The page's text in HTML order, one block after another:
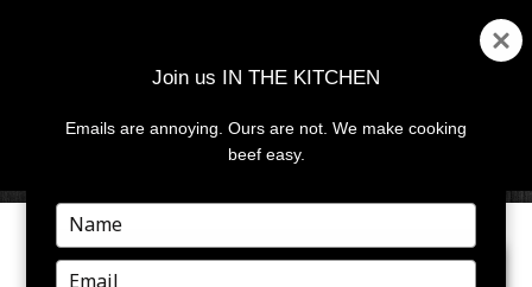
MENU
PREVIOUS IMAGE
Join us IN THE KITCHEN
Emails are annoying. Ours are not. We make cooking
beef easy.
Type
your
name
Type